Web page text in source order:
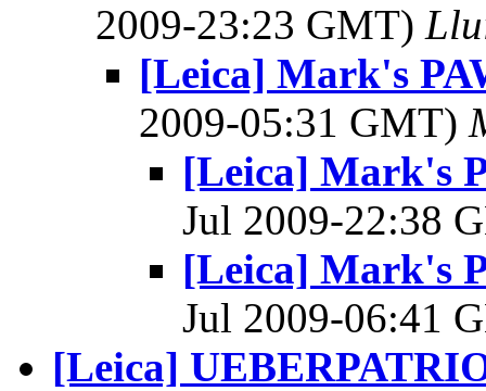
2009-23:23 GMT)
[Leica] Mark's
2009-05:31 GMT)
[Leica] Mark's
Jul 2009-22:38
[Leica] Mark's
Jul 2009-06:41
[Leica]